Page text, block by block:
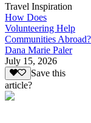
Travel Inspiration
How Does
Volunteering Help
Communities Abroad?
Dana Marie Paler
July 15, 2026
Save this
article?